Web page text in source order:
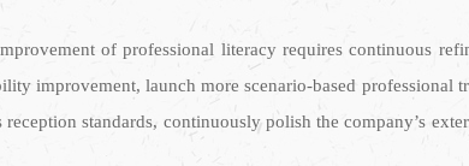
of professional literacy requires continuous
improvement, launch more scenario-based professional
standards, continuously polish the company’s